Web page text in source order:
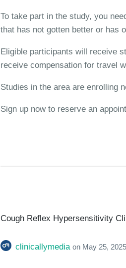
To take part in the study, you
that has not gotten better or has
Eligible participants will receive
receive compensation for travel
Studies in the area are enrolling
Sign up now to reserve an
Cough Reflex Hypersensitivity
clinicallymedia on May 25, 2025